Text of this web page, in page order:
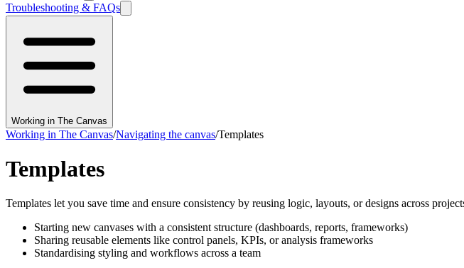
Troubleshooting & FAQs
Working in The Canvas
Working in The Canvas/Navigating the canvas/Templates
Templates
Templates let you save time and ensure consistency by reusing logic, layouts, or designs across
Starting new canvases with a consistent structure (dashboards, reports, frameworks)
Sharing reusable elements like control panels, KPIs, or analysis frameworks
Standardising styling and workflows across a team